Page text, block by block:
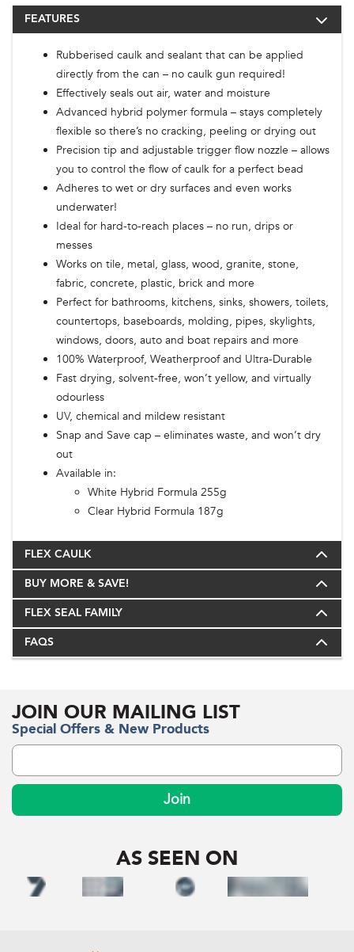
FEATURES
Rubberised caulk and sealant that can be applied
directly from the can – no caulk gun required!
Effectively seals out air, water and moisture
Advanced hybrid polymer formula – stays completely
flexible so there’s no cracking, peeling or drying out
Precision tip and adjustable trigger flow nozzle – allows
you to control the flow of caulk for a perfect bead
Adheres to wet or dry surfaces and even works
underwater!
Ideal for hard-to-reach places – no run, drips or
messes
Works on tile, metal, glass, wood, granite, stone,
fabric, concrete, plastic, brick and more
Perfect for bathrooms, kitchens, sinks, showers, toilets,
countertops, baseboards, molding, pipes, skylights,
windows, doors, auto and boat repairs and more
100% Waterproof, Weatherproof and Ultra-Durable
Fast drying, solvent-free, won’t yellow, and virtually
odourless
UV, chemical and mildew resistant
Snap and Save cap – eliminates waste, and won’t dry
out
Available in:
White Hybrid Formula 255g
Clear Hybrid Formula 187g
FLEX CAULK
BUY MORE & SAVE!
FLEX SEAL FAMILY
FAQS
JOIN OUR MAILING LIST
Special Offers & New Products
Join
AS SEEN ON